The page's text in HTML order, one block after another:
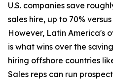
U.S. companies save
sales hire, up to 70%
However, Latin America's
is what wins over the
hiring offshore countries
Sales reps can run